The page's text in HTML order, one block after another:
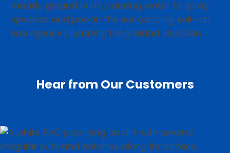
Hear from Our Customers